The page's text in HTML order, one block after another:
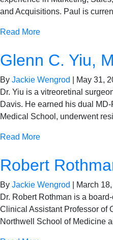
and Acquisitions. Paul is
Read More
Glenn C. Yiu,
By Jackie Wengrod
May 31,
Dr. Yiu is a vitreoretinal
Davis. He earned his dual
Medical School, underwent
Read More
Robert
By Jackie Wengrod
March
Dr. Robert Rothman is a
Clinical Assistant Professor of
Northwell School of Medicine